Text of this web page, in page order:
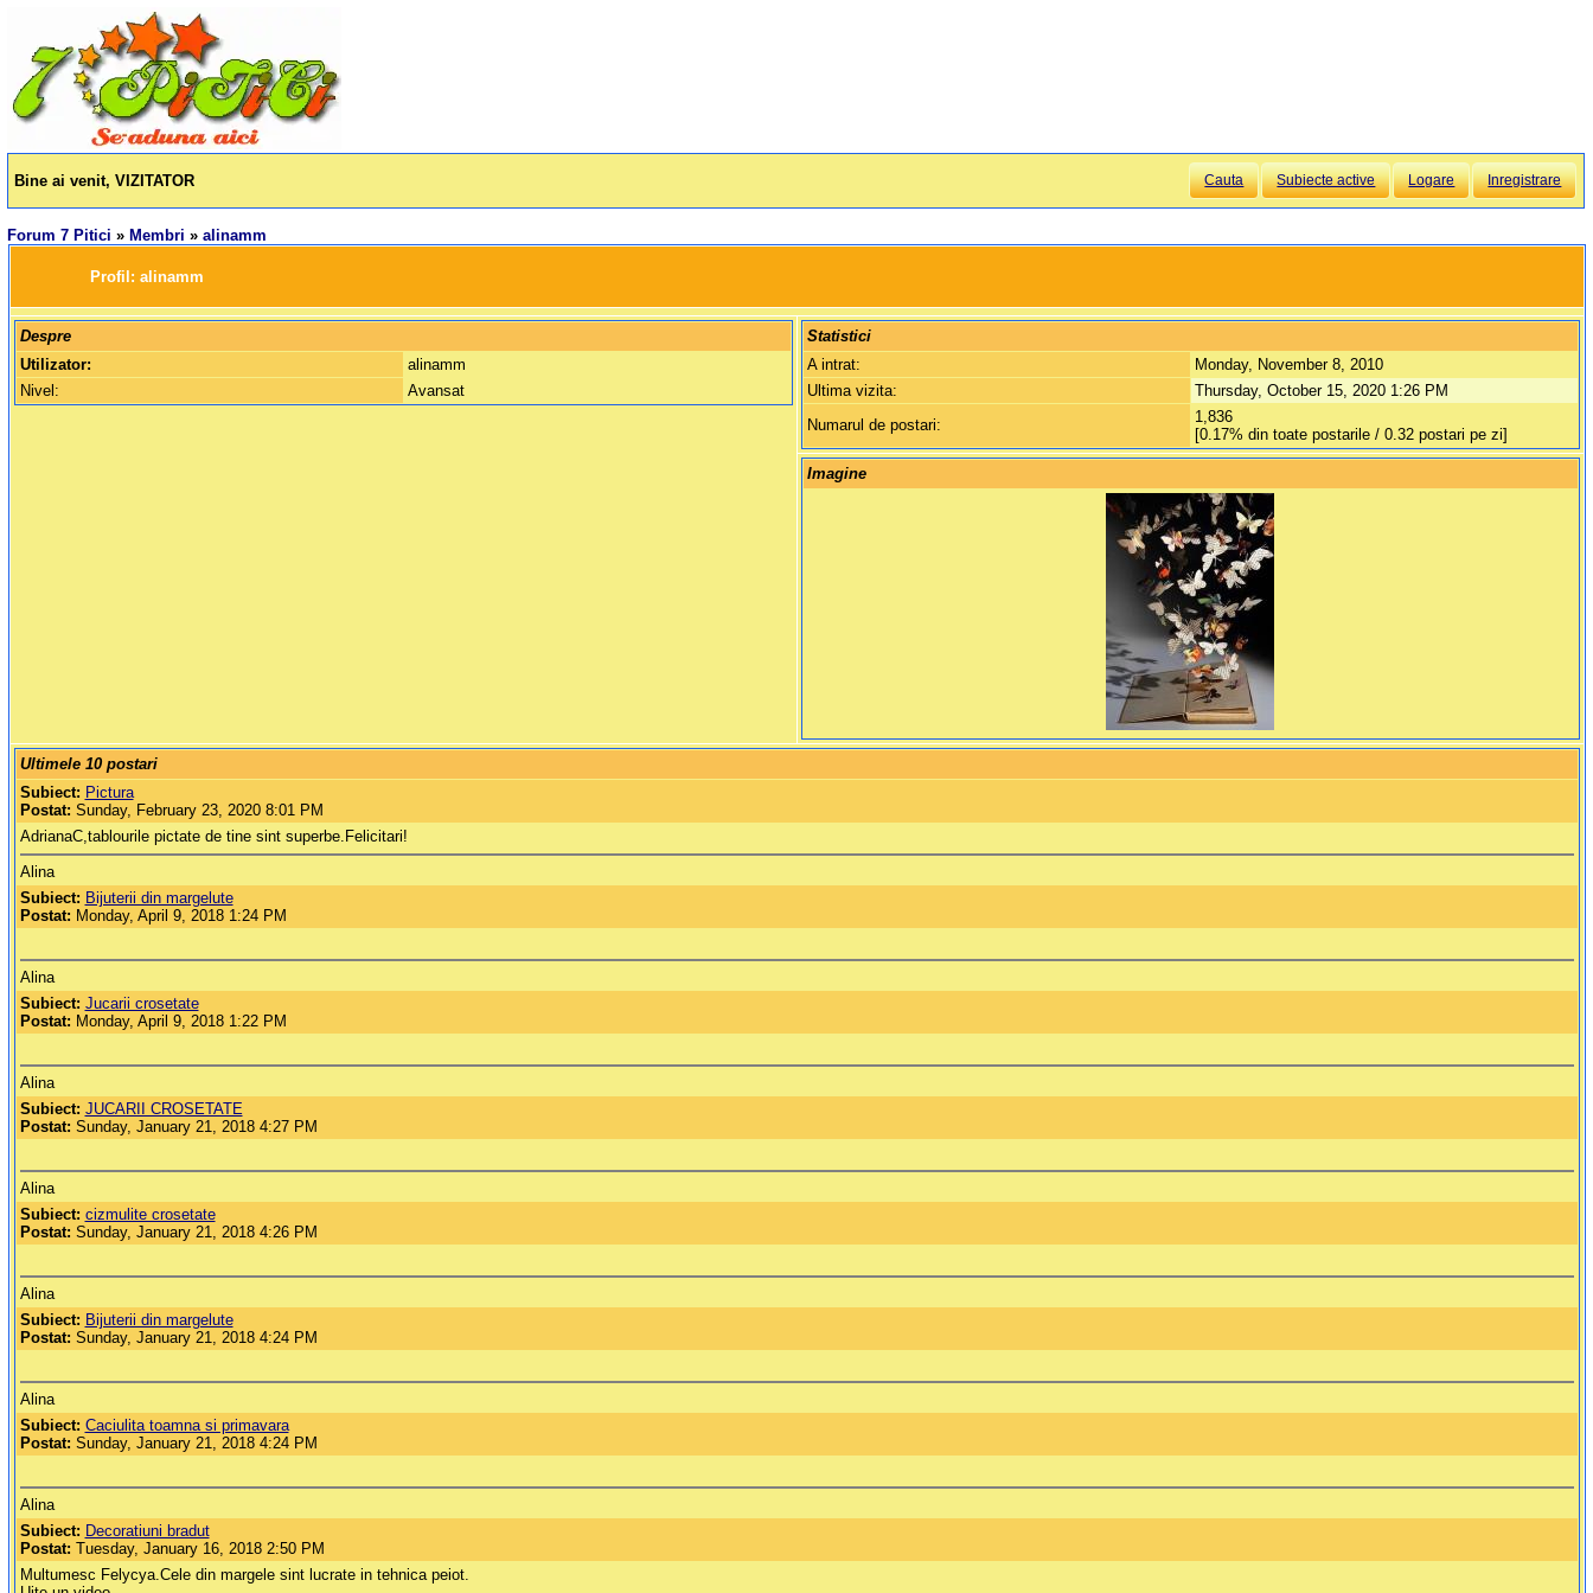
Bine ai venit, VIZITATOR Cauta Subiecte active Logare Inregistrare
Forum 7 Pitici » Membri »alinamm
		Profil:
alinamm
Despre
Utilizator:
alinamm
Nivel:
Avansat
Statistici
A intrat:
Monday, November 8, 2010
Ultima vizita:
Thursday, October 15, 2020 1:26 PM
Numarul de postari:
1,836
[0.17% din toate postarile / 0.32 postari pe zi]
Imagine
Ultimele 10 postari
Subiect: Pictura
Postat: Sunday, February 23, 2020 8:01 PM
AdrianaC,tablourile pictate de tine sint superbe.Felicitari!
Alina
Subiect: Bijuterii din margelute
Postat: Monday, April 9, 2018 1:24 PM
Alina
Subiect: Jucarii crosetate
Postat: Monday, April 9, 2018 1:22 PM
Alina
Subiect: JUCARII CROSETATE
Postat: Sunday, January 21, 2018 4:27 PM
Alina
Subiect: cizmulite crosetate
Postat: Sunday, January 21, 2018 4:26 PM
Alina
Subiect: Bijuterii din margelute
Postat: Sunday, January 21, 2018 4:24 PM
Alina
Subiect: Caciulita toamna si primavara
Postat: Sunday, January 21, 2018 4:24 PM
Alina
Subiect: Decoratiuni bradut
Postat: Tuesday, January 16, 2018 2:50 PM
Multumesc Felycya.Cele din margele sint lucrate in tehnica peiot.